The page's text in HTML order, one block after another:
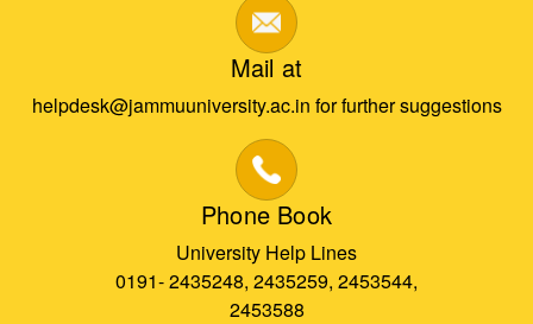
Mail at
helpdesk@jammuuniversity.ac.in for further suggestions
Phone Book
University Help Lines
0191- 2435248, 2435259, 2453544,
2453588